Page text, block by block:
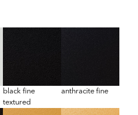
black fine
textured
anthracite fine